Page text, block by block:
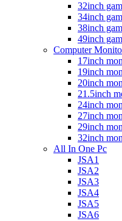
32inch
34inch
38inch
49inch
Computer
17inch
19inch
20inch
21.5inch
24inch
27inch
29inch
32inch
All In One Pc
JSA1
JSA2
JSA3
JSA4
JSA5
JSA6